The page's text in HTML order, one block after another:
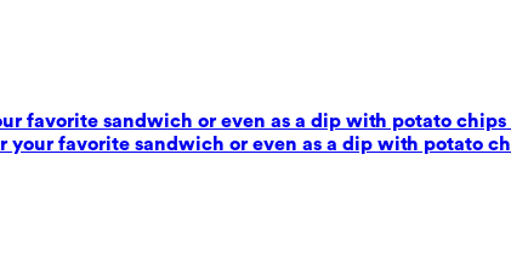
favorite sandwich or even as a dip with potato chips
favorite sandwich or even as a dip with potato